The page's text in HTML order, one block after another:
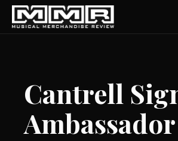
Cantrell
Ambassador